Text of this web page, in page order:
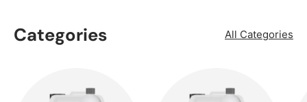
Categories All Categories